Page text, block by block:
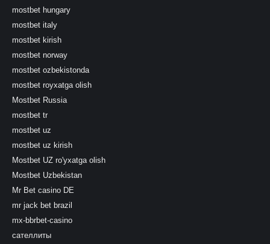
mostbet hungary
mostbet italy
mostbet kirish
mostbet norway
mostbet ozbekistonda
mostbet royxatga olish
Mostbet Russia
mostbet tr
mostbet uz
mostbet uz kirish
Mostbet UZ ro'yxatga olish
Mostbet Uzbekistan
Mr Bet casino DE
mr jack bet brazil
mx-bbrbet-casino
сателлиты